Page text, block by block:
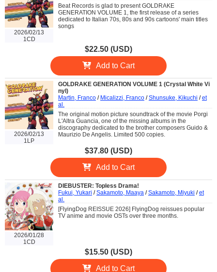
2026/02/13
1CD
Beat Records is glad to present GOLDRAKE
GENERATION VOLUME 1, the first release of a series
dedicated to Italian 70s, 80s and 90s cartoons' main titles
songs
$22.50 (USD)
Add to Cart
2026/02/13
1LP
GOLDRAKE GENERATION VOLUME 1 (Crystal White Vi
nyl)
Martin, Franco / Micalizzi, Franco /Shunsuke, Kikuchi /et
al.
The original motion picture soundtrack of the movie Porgi
L'Altra Guancia, one of the missing albums in the
discography dedicated to the brother composers Guido &
Maurizio De Angelis. Limited 500 copies.
$37.80 (USD)
Add to Cart
2026/01/28
1CD
DIEBUSTER: Topless Drama!
Fukui, Yukari /Sakamoto, Maaya /Sakamoto, Miyuki /et
al.
[FlyingDog REISSUE 2026] FlyingDog reissues popular
TV anime and movie OSTs over three months.
$15.50 (USD)
Add to Cart